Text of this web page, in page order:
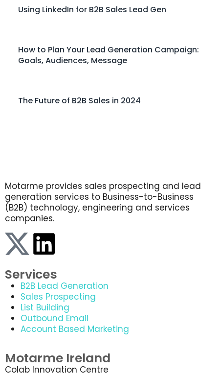
Using LinkedIn for B2B Sales Lead Gen
How to Plan Your Lead Generation Campaign:
Goals, Audiences, Message
The Future of B2B Sales in 2024
Motarme provides sales prospecting and lead
generation services to Business-to-Business
(B2B) technology, engineering and services
companies.
Services
B2B Lead Generation
Sales Prospecting
List Building
Outbound Email
Account Based Marketing
Motarme Ireland
Colab Innovation Centre